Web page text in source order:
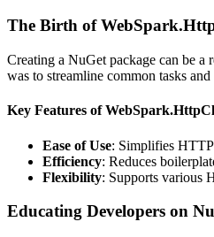
The Birth of
Creating a NuGet package can be
was to streamline common tasks
Key Features of
Ease of Use: Simplifies
Efficiency: Reduces
Flexibility: Supports various
Educating Developers on